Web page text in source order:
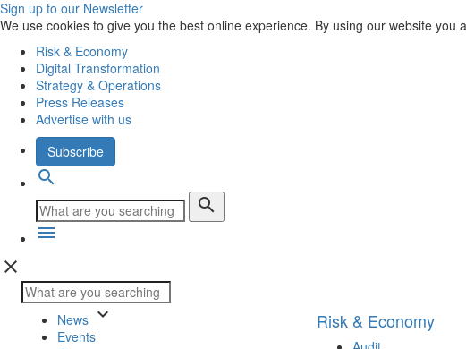
Sign up to our Newsletter
We use cookies to give you the best online experience. By using our website
Risk & Economy
Digital Transformation
Strategy & Operations
Press Releases
Advertise with us
Subscribe
search
search
menu
close
News keyboard_arrow_down
Events
Risk & Economy